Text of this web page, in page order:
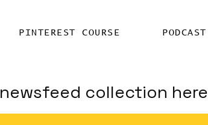
PINTEREST COURSE PODCAST
collection here